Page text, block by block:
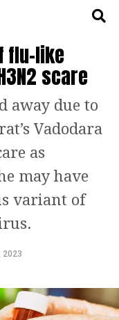
flu-like
scare
away due to
Vadodara
as
may have
variant of
2023